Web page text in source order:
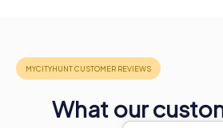
What our